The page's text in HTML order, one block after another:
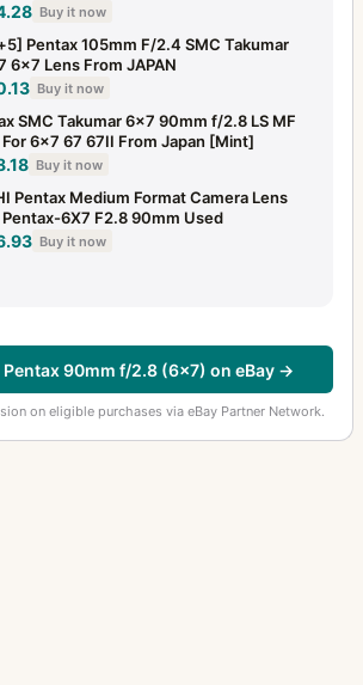
Buy it now
Pentax 105mm F/2.4 SMC Takumar
6x7 Lens From JAPAN
Buy it now
SMC Takumar 6x7 90mm f/2.8 LS MF
For 6x7 67 67II From Japan [Mint]
Buy it now
Pentax Medium Format Camera Lens
Pentax-6X7 F2.8 90mm Used
Buy it now
Pentax 90mm f/2.8 (6x7) on eBay →
on eligible purchases via eBay Partner Network.